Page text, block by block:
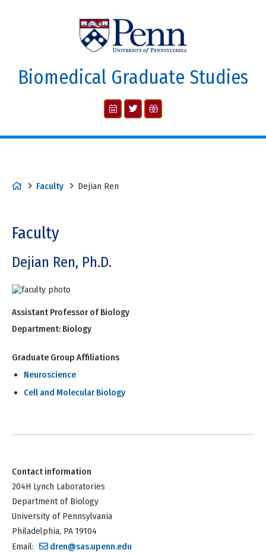
Biomedical Graduate Studies
Faculty Dejian Ren
Faculty
Dejian Ren, Ph.D.
Assistant Professor of Biology
Department: Biology
Graduate Group Affiliations
Neuroscience
Cell and Molecular Biology
Contact information
204H Lynch Laboratories
Department of Biology
University of Pennsylvania
Philadelphia, PA 19104
Email:
dren@sas.upenn.edu